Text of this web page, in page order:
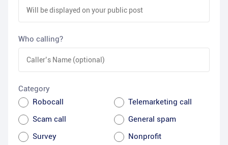
Who calling?
Category
Robocall
Telemarketing call
Scam call
General spam
Survey
Nonprofit